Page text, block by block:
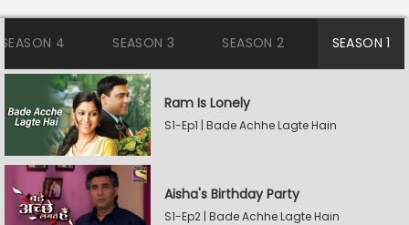
SEASON 4 SEASON 3 SEASON 2 SEASON 1
Ram Is Lonely
S1-Ep1 | Bade Achhe Lagte Hain
Aisha's Birthday Party
S1-Ep2 | Bade Achhe Lagte Hain